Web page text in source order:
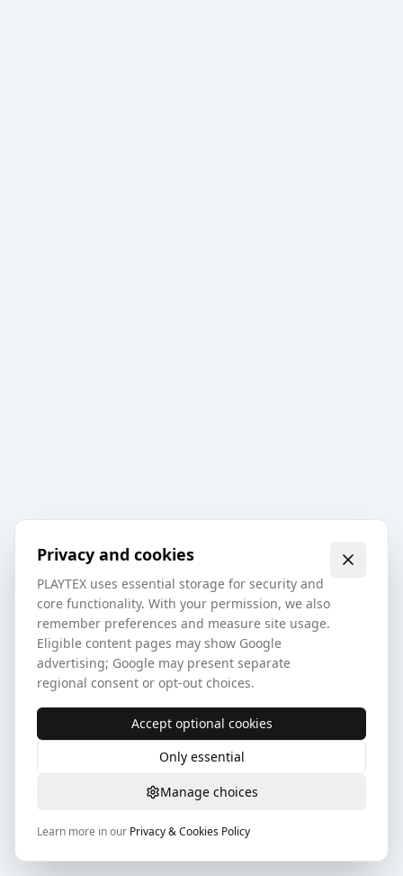
Privacy and cookies
PLAYTEX uses essential storage for security and
core functionality. With your permission, we also
remember preferences and measure site usage.
Eligible content pages may show Google
advertising; Google may present separate
regional consent or opt-out choices.
Accept optional cookies
Only essential
Manage choices
Learn more in our Privacy & Cookies Policy